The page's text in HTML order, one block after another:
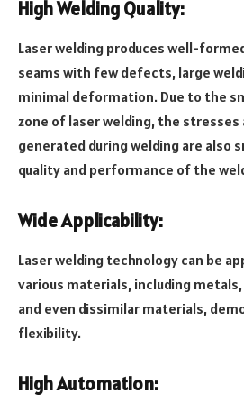
High Welding Quality:
Laser welding produces well-
seams with few defects, large
minimal deformation. Due to the
zone of laser welding, the
generated during welding are also
quality and performance of the
Wide Applicability:
Laser welding technology can be
various materials, including
and even dissimilar materials,
flexibility.
High Automation: